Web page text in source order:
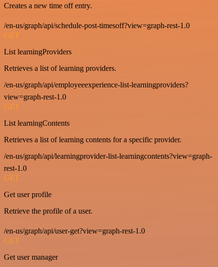
Creates a new time off entry.
/en-us/graph/api/schedule-post-timesoff?view=graph-rest-1.0
GET
List learningProviders
Retrieves a list of learning providers.
/en-us/graph/api/employeeexperience-list-learningproviders?
view=graph-rest-1.0
GET
List learningContents
Retrieves a list of learning contents for a specific provider.
/en-us/graph/api/learningprovider-list-learningcontents?view=graph-
rest-1.0
GET
Get user profile
Retrieve the profile of a user.
/en-us/graph/api/user-get?view=graph-rest-1.0
GET
Get user manager